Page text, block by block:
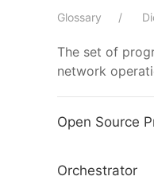
Glossary
The set of
network
Open Source
Orchestrator